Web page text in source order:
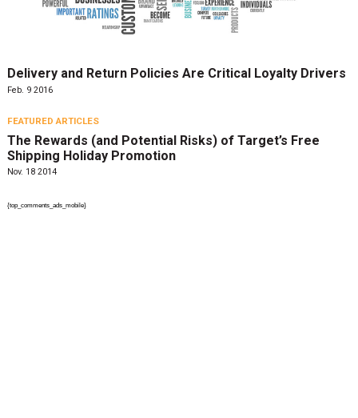
Delivery and Return Policies Are Critical Loyalty Drivers
Feb. 9 2016
FEATURED ARTICLES
The Rewards (and Potential Risks) of Target’s Free
Shipping Holiday Promotion
Nov. 18 2014
{top_comments_ads_mobile}